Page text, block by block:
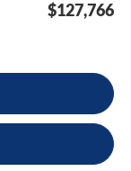
$127,766